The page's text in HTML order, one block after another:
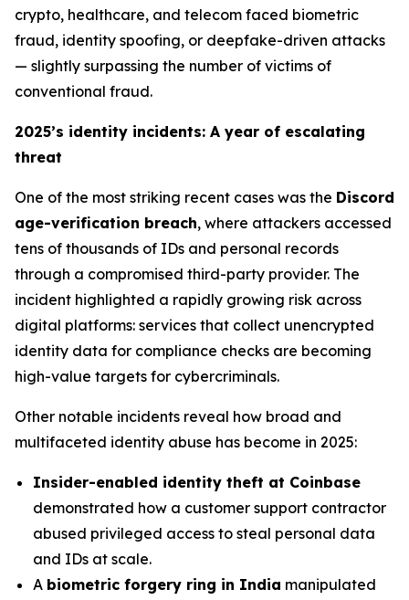
crypto, healthcare, and telecom faced biometric
fraud, identity spoofing, or deepfake-driven attacks
— slightly surpassing the number of victims of
conventional fraud.
2025’s identity incidents: A year of escalating
threat
One of the most striking recent cases was the Discord
age-verification breach, where attackers accessed
tens of thousands of IDs and personal records
through a compromised third-party provider. The
incident highlighted a rapidly growing risk across
digital platforms: services that collect unencrypted
identity data for compliance checks are becoming
high-value targets for cybercriminals.
Other notable incidents reveal how broad and
multifaceted identity abuse has become in 2025:
Insider-enabled identity theft at Coinbase
demonstrated how a customer support contractor
abused privileged access to steal personal data
and IDs at scale.
A biometric forgery ring in India manipulated